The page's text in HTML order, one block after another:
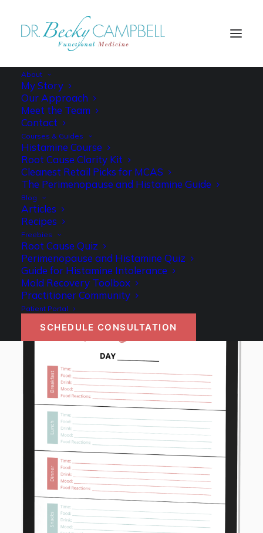
About
My Story
Our Approach
Meet the Team
Contact
Courses & Guides
Histamine Course
Root Cause Clarity Kit
Cleanest Retail Picks for MCAS
The Perimenopause and Histamine Guide
Blog
Articles
Recipes
Freebies
Root Cause Quiz
Perimenopause and Histamine Quiz
Guide for Histamine Intolerance
Mold Recovery Toolbox
Practitioner Community
Patient Portal
SCHEDULE CONSULTATION
LOW HISTAMINE
DAILY FOOD
JOURNAL